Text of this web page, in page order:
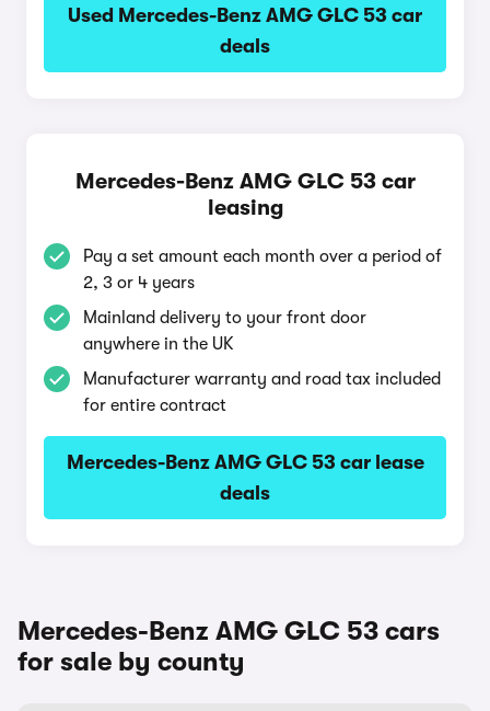
Used Mercedes-Benz AMG GLC 53 car
deals
Mercedes-Benz AMG GLC 53 car
leasing
Pay a set amount each month over a period of
2, 3 or 4 years
Mainland delivery to your front door
anywhere in the UK
Manufacturer warranty and road tax included
for entire contract
Mercedes-Benz AMG GLC 53 car lease
deals
Mercedes-Benz AMG GLC 53 cars
for sale by county